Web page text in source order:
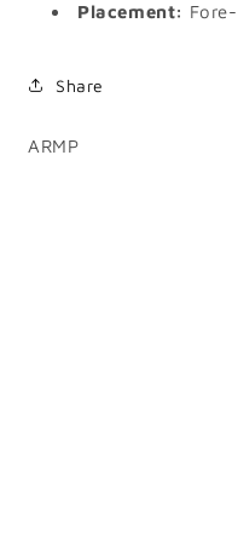
Placement:
Share
SKU:
ARMP